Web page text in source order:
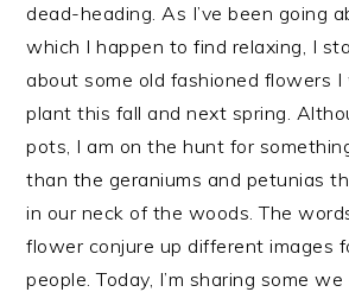
dead-heading. As I’ve been going
which I happen to find relaxing, I
about some old fashioned flowers
plant this fall and next spring.
pots, I am on the hunt for
than the geraniums and petunias
in our neck of the woods. The
flower conjure up different images
people. Today, I’m sharing some